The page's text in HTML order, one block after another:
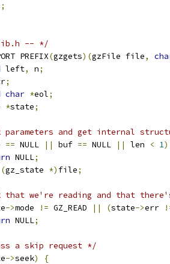
;
-- */
PREFIX(gzgets)(gzFile file,
left, n;
;
char *eol;
*state;
parameters and get internal
== NULL || buf == NULL || len < 1)
NULL;
(gz_state *) file;
that we're reading and that
->mode != GZ_READ || (state->err
NULL;
a skip request */
->seek)
{